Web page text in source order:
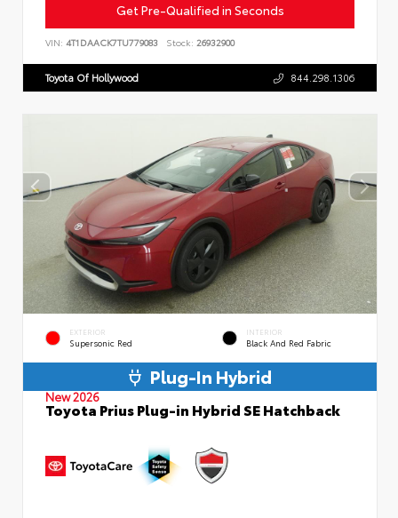
Get Pre-Qualified in Seconds
VIN: 4T1DAACK7TU779083 Stock: 26932900
Toyota Of Hollywood 844.298.1306
EXTERIOR
Supersonic Red
INTERIOR
Black And Red Fabric
Plug-In Hybrid
New 2026
Toyota Prius Plug-in Hybrid SE Hatchback